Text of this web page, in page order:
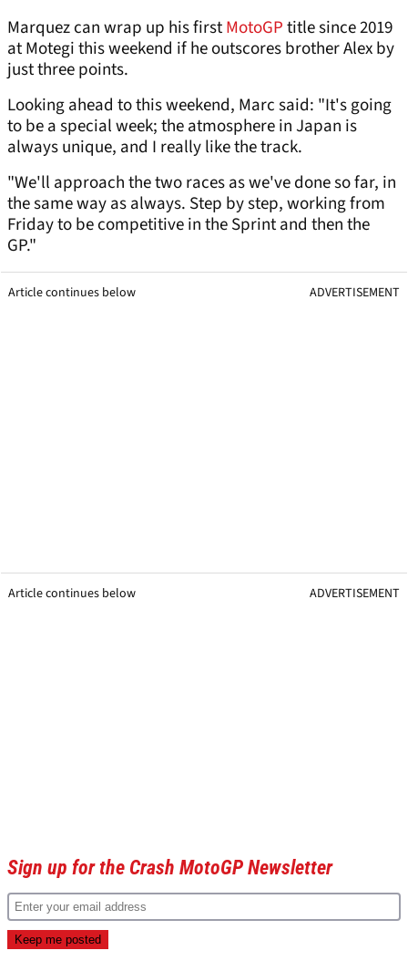
Marquez can wrap up his firstMotoGPtitle since 2019
at Motegi this weekend if he outscores brother Alex by
just three points.
Looking ahead to this weekend, Marc said: "It's going
to be a special week; the atmosphere in Japan is
always unique, and I really like the track.
"We'll approach the two races as we've done so far, in
the same way as always. Step by step, working from
Friday to be competitive in the Sprint and then the
GP."
Article continues below ADVERTISEMENT
Article continues below ADVERTISEMENT
Sign up for the Crash MotoGP Newsletter